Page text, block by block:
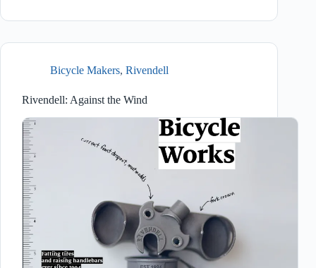
Bicycle Makers, Rivendell
Rivendell: Against the Wind